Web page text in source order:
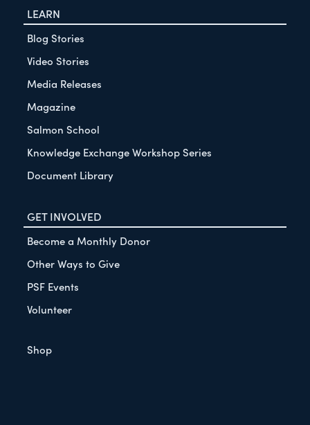
LEARN
Blog Stories
Video Stories
Media Releases
Magazine
Salmon School
Knowledge Exchange Workshop Series
Document Library
GET INVOLVED
Become a Monthly Donor
Other Ways to Give
PSF Events
Volunteer
Shop